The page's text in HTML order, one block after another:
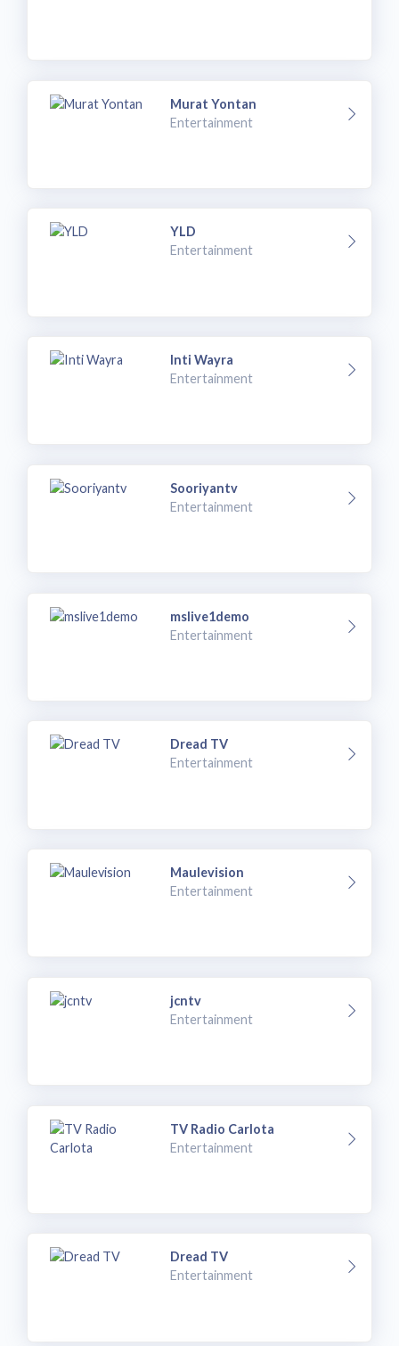
Murat Yontan
Entertainment
YLD
Entertainment
Inti Wayra
Entertainment
Sooriyantv
Entertainment
mslive1demo
Entertainment
Dread TV
Entertainment
Maulevision
Entertainment
jcntv
Entertainment
TV Radio Carlota
Entertainment
Dread TV
Entertainment